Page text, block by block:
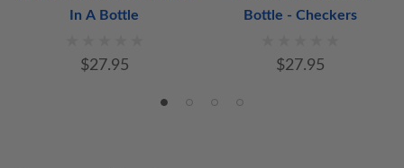
In A Bottle
$27.95
Bottle - Checkers
$27.95